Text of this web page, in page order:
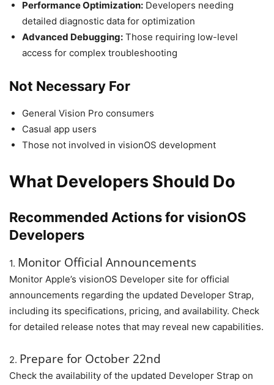
Performance Optimization: Developers needing
detailed diagnostic data for optimization
Advanced Debugging: Those requiring low-level
access for complex troubleshooting
Not Necessary For
General Vision Pro consumers
Casual app users
Those not involved in visionOS development
What Developers Should Do
Recommended Actions for visionOS
Developers
1. Monitor Official Announcements
Monitor Apple’s visionOS Developer site for official
announcements regarding the updated Developer Strap,
including its specifications, pricing, and availability. Check
for detailed release notes that may reveal new capabilities.
2. Prepare for October 22nd
Check the availability of the updated Developer Strap on